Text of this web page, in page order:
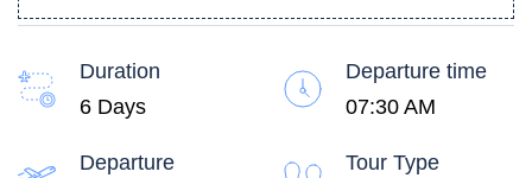
Duration
6 Days
Departure time
07:30 AM
Departure
Tour Type